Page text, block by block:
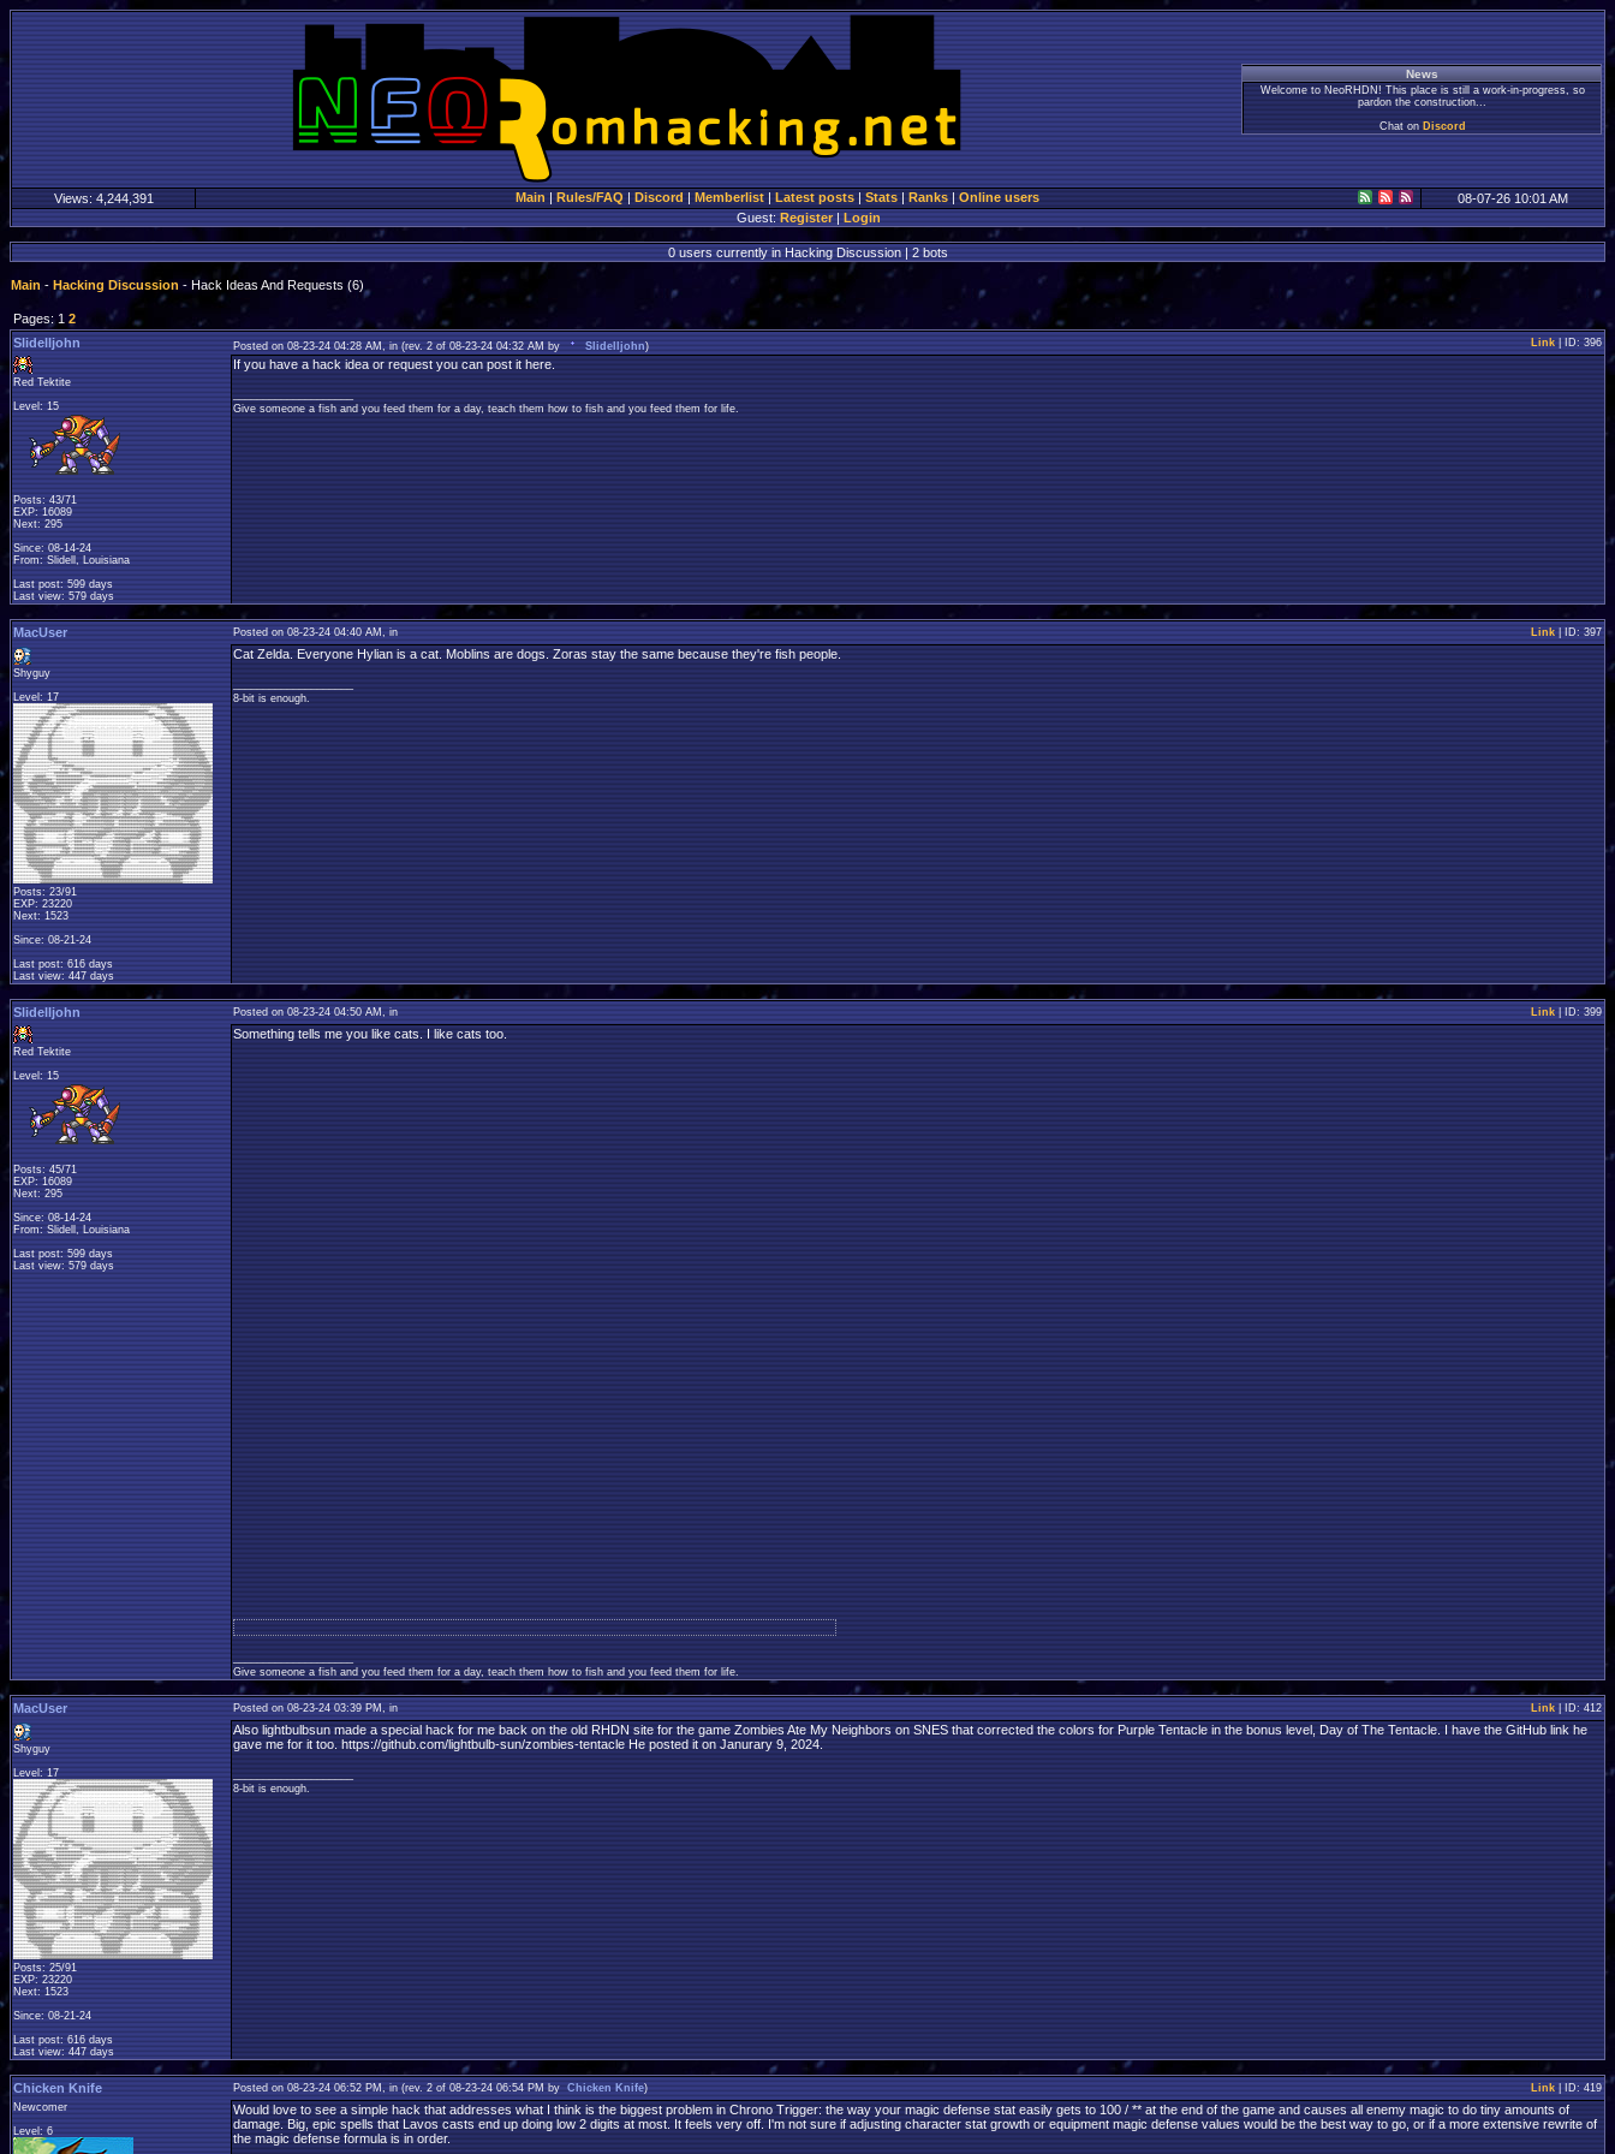
News
Welcome to NeoRHDN! This place is still a work-in-progress, so
pardon the construction...
Chat on Discord
Views: 4,244,391 Main | Rules/FAQ | Discord | Memberlist | Latest posts | Stats | Ranks | Online users
08-07-26 10:01 AM
Guest:Register|Login
0 users currently in Hacking Discussion | 2 bots
Main - Hacking Discussion - Hack Ideas And Requests (6)
Pages: 1 2
Slidelljohn
Posted on 08-23-24 04:28 AM, in(rev. 2 of 08-23-24 04:32 AM by Slidelljohn) Link| ID: 396
Red Tektite
Level: 15
Posts: 43/71
EXP: 16089
Next: 295
Since: 08-14-24
From: Slidell, Louisiana
Last post: 599 days
Last view: 579 days
If you have a hack idea or request you can post it here.
Give someone a fish and you feed them for a day, teach them how to fish and you feed them for life.
MacUser Posted on 08-23-24 04:40 AM, in Link| ID: 397
Shyguy
Level: 17
Posts: 23/91
EXP: 23220
Next: 1523
Since: 08-21-24
Last post: 616 days
Last view: 447 days
Cat Zelda. Everyone Hylian is a cat. Moblins are dogs. Zoras stay the same because they're fish people.
8-bit is enough.
Slidelljohn Posted on 08-23-24 04:50 AM, in Link| ID: 399
Red Tektite
Level: 15
Posts: 45/71
EXP: 16089
Next: 295
Since: 08-14-24
From: Slidell, Louisiana
Last post: 599 days
Last view: 579 days
Something tells me you like cats. I like cats too.
Give someone a fish and you feed them for a day, teach them how to fish and you feed them for life.
MacUser Posted on 08-23-24 03:39 PM, in Link| ID: 412
Shyguy
Level: 17
Posts: 25/91
EXP: 23220
Next: 1523
Since: 08-21-24
Last post: 616 days
Last view: 447 days
Also lightbulbsun made a special hack for me back on the old RHDN site for the game Zombies Ate My Neighbors on SNES that corrected the colors for Purple Tentacle in the bonus level, Day of The Tentacle. I have the GitHub link he
gave me for it too. https://github.com/lightbulb-sun/zombies-tentacle He posted it on Janurary 9, 2024.
8-bit is enough.
Chicken Knife Posted on 08-23-24 06:52 PM, in(rev. 2 of 08-23-24 06:54 PM by Chicken Knife) Link| ID: 419
Newcomer
Level: 6
Would love to see a simple hack that addresses what I think is the biggest problem in Chrono Trigger: the way your magic defense stat easily gets to 100 / ** at the end of the game and causes all enemy magic to do tiny amounts of
damage. Big, epic spells that Lavos casts end up doing low 2 digits at most. It feels very off. I'm not sure if adjusting character stat growth or equipment magic defense values would be the best way to go, or if a more extensive rewrite of
the magic defense formula is in order.